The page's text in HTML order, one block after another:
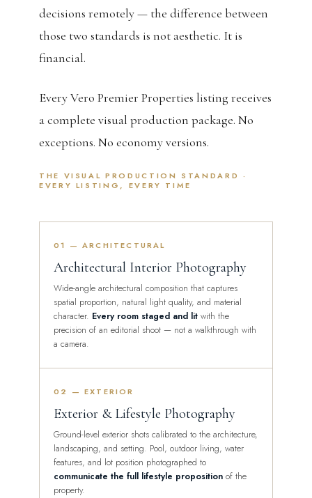
decisions remotely — the difference between
those two standards is not aesthetic. It is
financial.
Every Vero Premier Properties listing receives
a complete visual production package. No
exceptions. No economy versions.
THE VISUAL PRODUCTION STANDARD ·
EVERY LISTING, EVERY TIME
01 — ARCHITECTURAL
Architectural Interior Photography
Wide-angle architectural composition that captures
spatial proportion, natural light quality, and material
character. Every room staged and lit with the
precision of an editorial shoot — not a walkthrough with
a camera.
02 — EXTERIOR
Exterior & Lifestyle Photography
Ground-level exterior shots calibrated to the architecture,
landscaping, and setting. Pool, outdoor living, water
features, and lot position photographed to
communicate the full lifestyle proposition of the
property.